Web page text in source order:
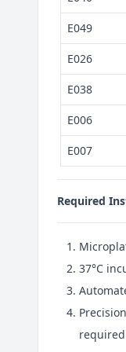
E049
E026
E038
E006
E007
Required
37°C